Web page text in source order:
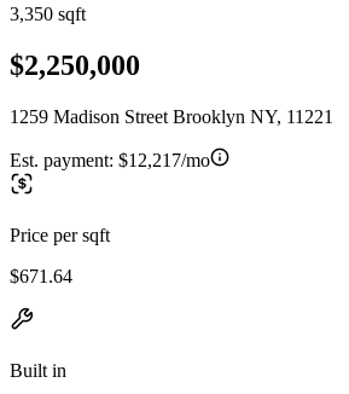
3,350 sqft
$2,250,000
1259 Madison Street Brooklyn NY, 11221
Est. payment: $12,217/mo
Price per sqft
$671.64
Built in